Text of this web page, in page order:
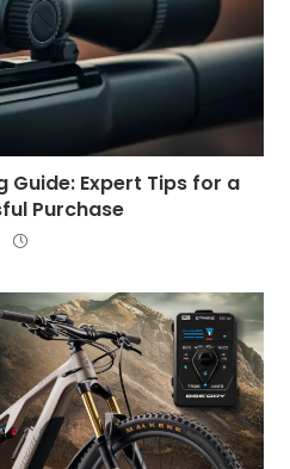
Guide: Expert Tips for a
Purchase